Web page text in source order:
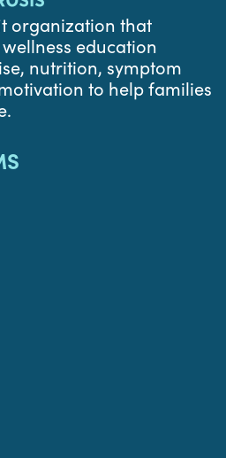
organization that
education
nutrition, symptom
to help families